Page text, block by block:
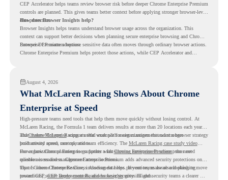
CEP Accelerator helps teams review browser risk before deeper Chrome Enterprise Premium
controls are planned. This gives teams better context before applying stronger browser-level
data protection.
How does Browser Insights help?
Browser Insights helps teams understand browser usage across the organization. This
context can support better decisions when planning secure enterprise browsing and Chrome
Enterprise Premium adoption.
Browser DLP matters because sensitive data often moves through ordinary browser actions.
Chrome Enterprise Premium helps protect those actions, while CEP Accelerator and
August 4, 2026
What McLaren Racing Shows About Chrome
Enterprise at Speed
High-pressure teams need tools that help them move quickly without losing control. At
McLaren Racing, the Formula 1 team delivers results at more than 20 locations each year,
and Chrome Enterprisesupports that work with easier management and stronger
productivity across race operations.
That makes McLaren Racing a useful example for organizations that want a browser strategy
built around speed, control, and team efficiency. The McLaren Racing case study video
shows how Chrome Enterprise supports a fast-moving environment where teams need
reliable access and management across locations.
For organizations planning to go further with Chrome Enterprise Premium, the next
question is readiness. Chrome Enterprise Premium adds advanced security protections on
top of Chrome Enterprise Core, including data loss prevention, malware and phishing
protections, secure access controls, and browser security insights.
That is where Chrome Readiness Assessment helps. If your teams are also looking to move
toward CEP, CEP Deployment Readiness Insightsgives IT and security teams a clearer way